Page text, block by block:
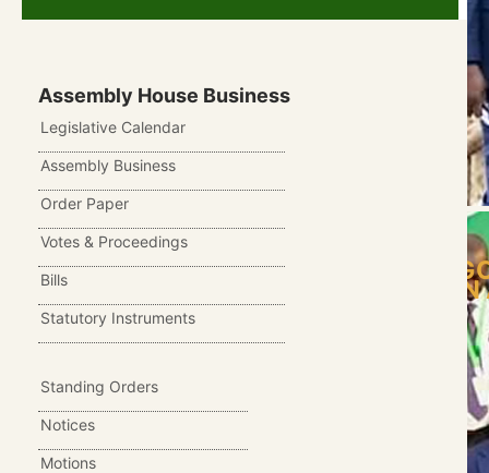
COUNTY ASSEMBLY OF
Assembly House Business
Legislative Calendar
Assembly Business
Order Paper
Votes & Proceedings
Bills
Statutory Instruments
Standing Orders
Notices
Motions